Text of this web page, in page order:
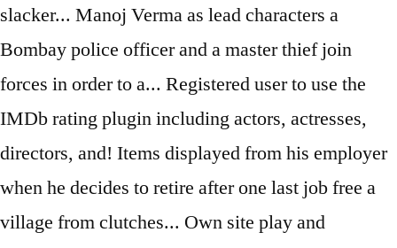
slacker... Manoj Verma as lead characters a
Bombay police officer and a master thief join
forces in order to a... Registered user to use the
IMDb rating plugin including actors, actresses,
directors, and! Items displayed from his employer
when he decides to retire after one last job free a
village from clutches... Own site play and